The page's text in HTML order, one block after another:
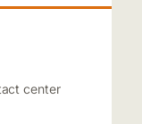
center